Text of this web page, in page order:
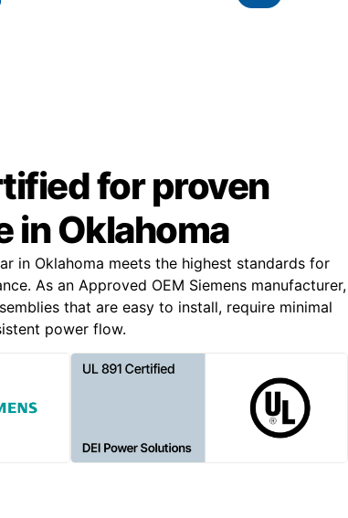
for proven
in Oklahoma
in Oklahoma meets the highest standards for
As an Approved OEM Siemens manufacturer,
that are easy to install, require minimal
power flow.